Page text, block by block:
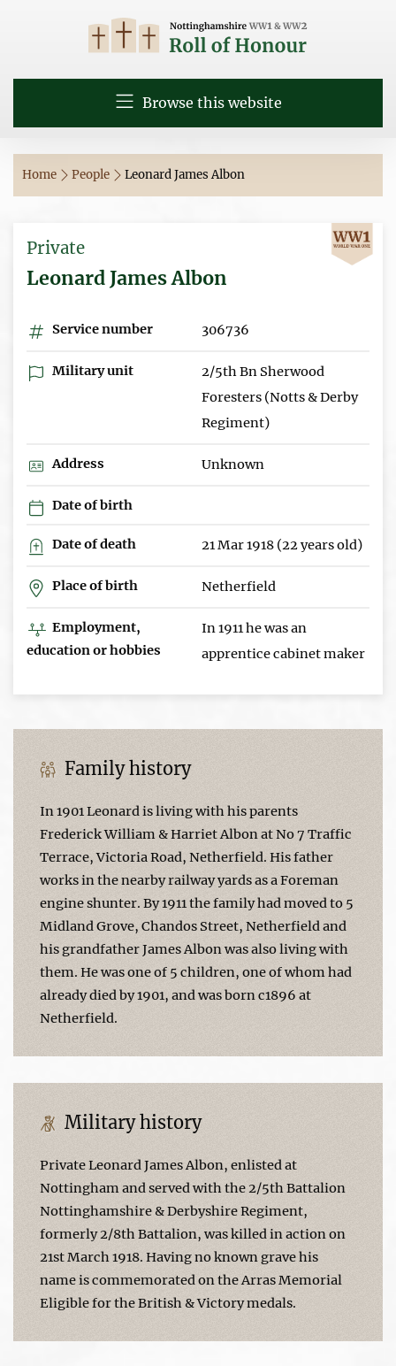
Browse this website
Home People Leonard James Albon
Private
Leonard James Albon
Service number 306736
Military unit
2/5th Bn Sherwood
Foresters (Notts & Derby
Regiment)
Address Unknown
Date of birth
Date of death 21 Mar 1918 (22 years old)
Place of birth Netherfield
Employment,
education or hobbies
In 1911 he was an
apprentice cabinet maker
Family history
In 1901 Leonard is living with his parents
Frederick William & Harriet Albon at No 7 Traffic
Terrace, Victoria Road, Netherfield. His father
works in the nearby railway yards as a Foreman
engine shunter. By 1911 the family had moved to 5
Midland Grove, Chandos Street, Netherfield and
his grandfather James Albon was also living with
them. He was one of 5 children, one of whom had
already died by 1901, and was born c1896 at
Netherfield.
Military history
Private Leonard James Albon, enlisted at
Nottingham and served with the 2/5th Battalion
Nottinghamshire & Derbyshire Regiment,
formerly 2/8th Battalion, was killed in action on
21st March 1918. Having no known grave his
name is commemorated on the Arras Memorial
Eligible for the British & Victory medals.